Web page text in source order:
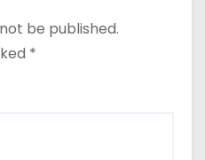
be published.
*